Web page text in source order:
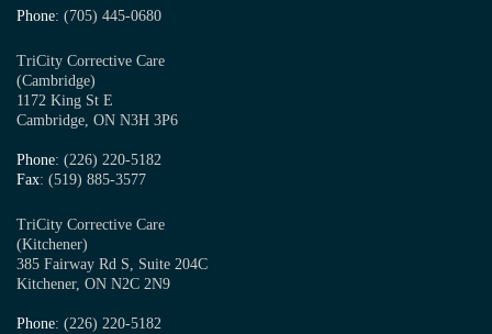
Phone: (705) 445-0680
TriCity Corrective Care
(Cambridge)
1172 King St E
Cambridge, ON N3H 3P6
Phone: (226) 220-5182
Fax: (519) 885-3577
TriCity Corrective Care
(Kitchener)
385 Fairway Rd S, Suite 204C
Kitchener, ON N2C 2N9
Phone: (226) 220-5182